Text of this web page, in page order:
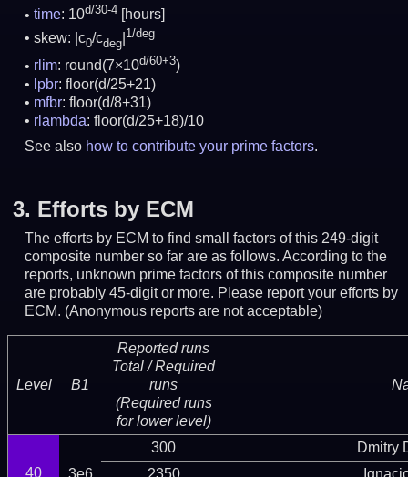
time: 10d/30-4
[hours]
skew: |c0/cdeg
1/deg
rlim: round(7×10d/60+3)
lpbr: floor(d/25+21)
mfbr: floor(d/8+31)
rlambda: floor(d/25+18)/10
See also how to contribute your prime factors.
3. Efforts by ECM
The efforts by ECM to find small factors of this 249-digit
composite number so far are as follows. According to the
reports, unknown prime factors of this composite number
are probably 45-digit or more. Please report your efforts by
ECM. (Anonymous reports are not acceptable)
Level B1
Reported runs
Total / Required
runs
(Required runs
for lower level)
40
300
Dmitry